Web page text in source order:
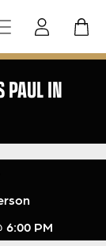
PAUL IN
6:00 PM